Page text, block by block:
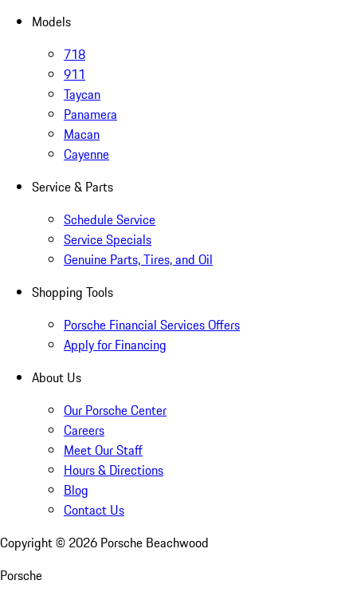
Models
718
911
Taycan
Panamera
Macan
Cayenne
Service & Parts
Schedule Service
Service Specials
Genuine Parts, Tires, and Oil
Shopping Tools
Porsche Financial Services Offers
Apply for Financing
About Us
Our Porsche Center
Careers
Meet Our Staff
Hours & Directions
Blog
Contact Us
Copyright © 2026 Porsche Beachwood
Porsche